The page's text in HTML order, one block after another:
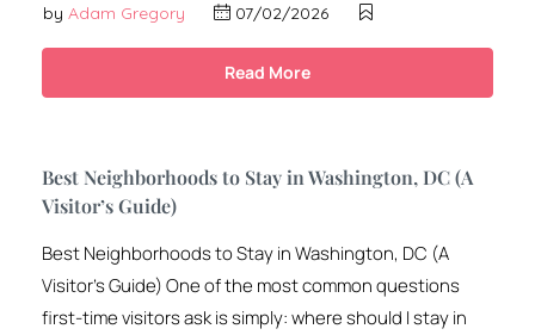
by Adam Gregory 07/02/2026
Read More
Best Neighborhoods to Stay in Washington, DC (A
Visitor’s Guide)
Best Neighborhoods to Stay in Washington, DC (A
Visitor’s Guide) One of the most common questions
first-time visitors ask is simply: where should I stay in